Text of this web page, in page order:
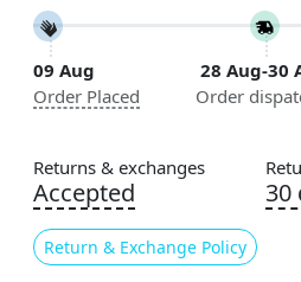
Construction
Handmade
Flooring Product Type
Color
Blue
Usable for
09 Aug
Order Placed
28 Aug-30
Order
Returns & exchanges
Accepted
Return & Exchange Policy
30